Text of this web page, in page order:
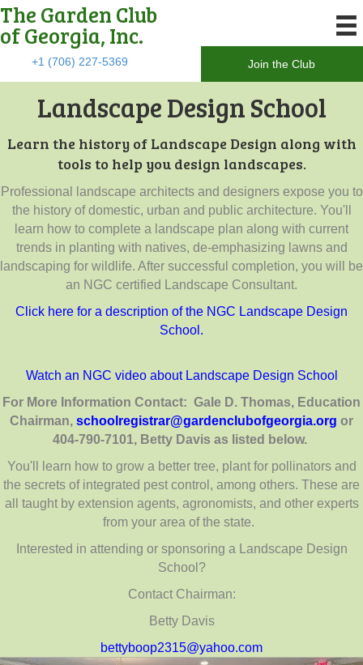
The Garden Club
of Georgia, Inc.
+1 (706) 227-5369 Join the Club
Landscape Design School
Learn the history of Landscape Design along with
tools to help you design landscapes.
Professional landscape architects and designers expose you to
the history of domestic, urban and public architecture. You'll
learn how to complete a landscape plan along with current
trends in planting with natives, de-emphasizing lawns and
landscaping for wildlife. After successful completion, you will be
an NGC certified Landscape Consultant.
Click here for a description of the NGC Landscape Design
School.
Watch an NGC video about Landscape Design School
For More Information Contact: Gale D. Thomas, Education
Chairman, schoolregistrar@gardenclubofgeorgia.org or
404-790-7101, Betty Davis as listed below.
You'll learn how to grow a better tree, plant for pollinators and
the secrets of integrated pest control, among others. These are
all taught by extension agents, agronomists, and other experts
from your area of the state.
Interested in attending or sponsoring a Landscape Design
School?
Contact Chairman:
Betty Davis
bettyboop2315@yahoo.com